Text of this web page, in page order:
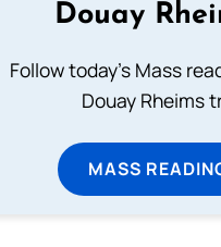
Douay
Follow today's Mass
Douay Rheims
MASS